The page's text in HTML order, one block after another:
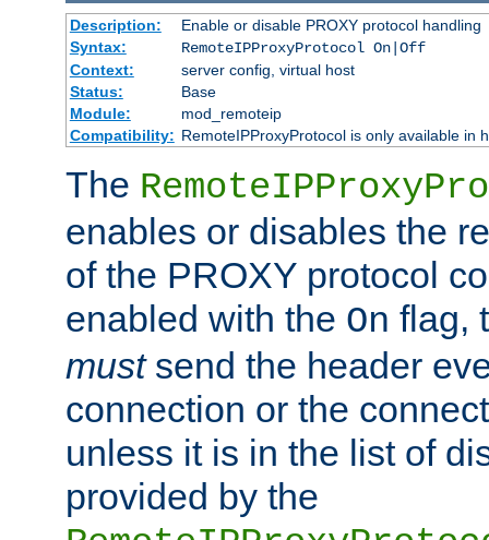
Description:
Enable or disable PROXY protocol handling
Syntax:
RemoteIPProxyProtocol On|Off
Context:
server config, virtual host
Status:
Base
Module:
mod_remoteip
Compatibility: RemoteIPProxyProtocol is only available in
The
enables or disables the
of the PROXY protocol
enabled with the On flag,
mustsend the header
connection or the
unless it is in the list of
provided by the